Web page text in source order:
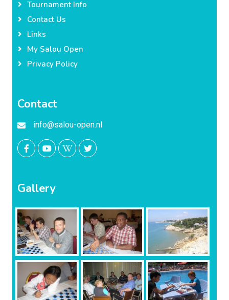
Tournament Info
Contact Us
Links
My Salou Open
Privacy Policy
Contact
info@salou-open.nl
Gallery